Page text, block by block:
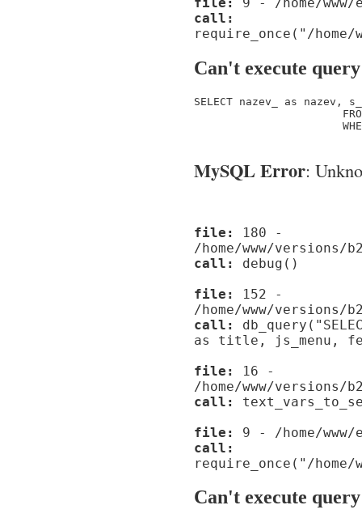
call:
require_once("/home/
Can't execute query
SELECT nazev_ as
MySQL Error:
file:
180 -
/home/www/
call:
debug()
file:
152 -
/home/www/versions/
call:
as title, js_menu,
file:
16 -
/home/www/versions/
call:
file:
9 - /home/
call:
require_once("/home/
Can't execute query